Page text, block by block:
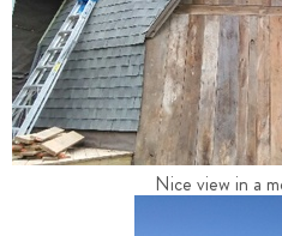
Nice view in a